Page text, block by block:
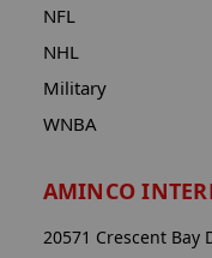
NFL
NHL
Military
WNBA
AMINCO
20571 Crescent Bay